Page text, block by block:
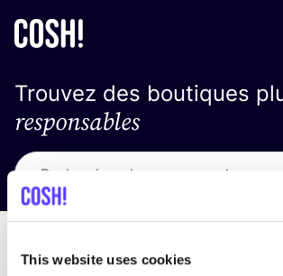
This website uses cookies
Trouvez des boutiques
responsables